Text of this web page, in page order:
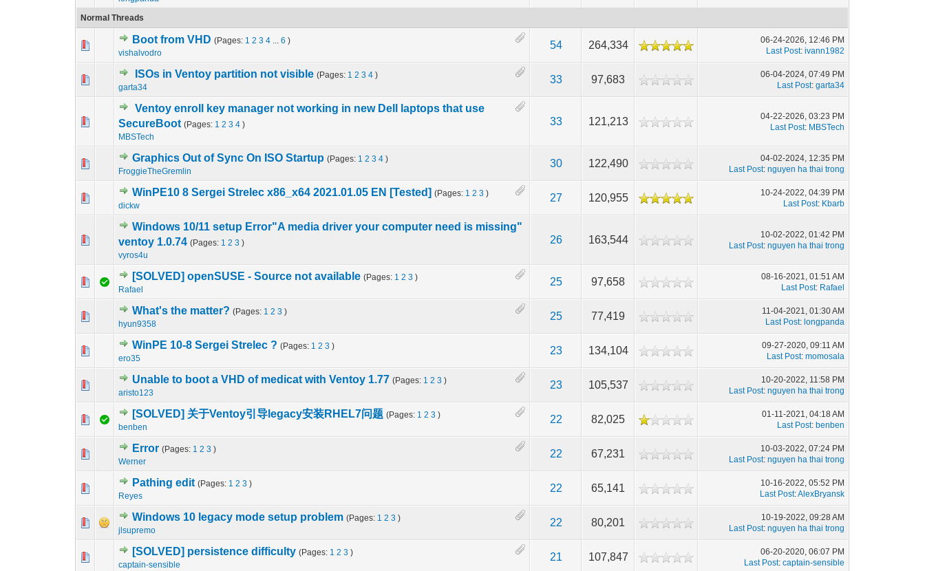
Normal Threads
Boot from VHD (Pages: 1 2 3 4 ...6 )
vishalvodro
54 264,334
3 Vote(s) - 4.67 out of 5 in Average
06-24-2026, 12:46 PM
Last Post:ivann1982
ISOs in Ventoy partition not visible (Pages: 1 2 3 4 )
garta34
33 97,683
0 Vote(s) - 0 out of 5 in Average
123 45
06-04-2024, 07:49 PM
Last Post:garta34
Ventoy enroll key manager not working in new Dell laptops that use
SecureBoot (Pages: 1 2 3 4 )
MBSTech
33 121,213
0 Vote(s) - 0 out of 5 in Average
04-22-2026, 03:23 PM
Last Post: MBSTech
Graphics Out of Sync On ISO Startup (Pages: 1 2 3 4 )
FroggieTheGremlin
30 122,490
0 Vote(s) - 0 out of 5 in Average
12345
04-02-2024, 12:35 PM
Last Post:nguyen ha thai trong
WinPE10 8 Sergei Strelec x86_x64 2021.01.05 EN [Tested] (Pages: 1 2 3 )
dickw
27 120,955
2 Vote(s) - 4.5 out of 5 in Average
12345
10-24-2022, 04:39 PM
Last Post: Kbarb
Windows 10/11 setup Error"A media driver your computer need is missing"
ventoy 1.0.74 (Pages: 1 2 3 )
vyros4u
26 163,544
0 Vote(s) - 0 out of 5 in Average
10-02-2022, 01:42 PM
Last Post:nguyen ha thai trong
[SOLVED] openSUSE - Source not available (Pages: 1 2 3 )
Rafael
25 97,658
0 Vote(s) - 0 out of 5 in Average
12345
08-16-2021, 01:51 AM
Last Post: Rafael
What's the matter? (Pages: 1 2 3 )
hyun9358
25 77,419
0 Vote(s) - 0 out of 5 in Average
11-04-2021, 01:30 AM
Last Post: longpanda
WinPE 10-8 Sergei Strelec ? (Pages: 1 2 3 )
ero35
23 134,104
0 Vote(s) - 0 out of 5 in Average
12345
09-27-2020, 09:11 AM
Last Post:momosala
Unable to boot a VHD of medicat with Ventoy 1.77 (Pages: 1 2 3 )
aristo123
23 105,537
0 Vote(s) - 0 out of 5 in Average
12345
10-20-2022, 11:58 PM
Last Post:nguyen ha thai trong
[SOLVED] 关于Ventoy引导legacy安装RHEL7问题 (Pages: 1 2 3 )
benben
22 82,025
1 Vote(s) - 1 out of 5 in Average
12345
01-11-2021, 04:18 AM
Last Post: benben
Error (Pages: 1 2 3 )
Werner
22 67,231
10-03-2022, 07:24 PM
Last Post:nguyen ha thai trong
Pathing edit (Pages: 1 2 3 )
Reyes
22 65,141
0 Vote(s) - 0 out of 5 in Average
10-16-2022, 05:52 PM
Last Post:AlexBryansk
Windows 10 legacy mode setup problem (Pages: 1 2 3 )
jlsupremo
22 80,201
0 Vote(s) - 0 out of 5 in Average
12345
10-19-2022, 09:28 AM
Last Post:nguyen ha thai trong
[SOLVED] persistence difficulty (Pages: 1 2 3 )
captain-sensible
21 107,847
0 Vote(s) - 0 out of 5 in Average
12345
06-20-2020, 06:07 PM
Last Post:captain-sensible